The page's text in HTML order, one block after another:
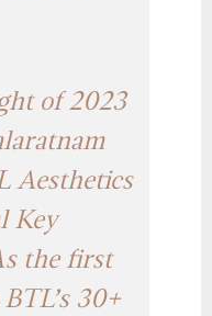
of 2023
Aesthetics
Key
the first
30+